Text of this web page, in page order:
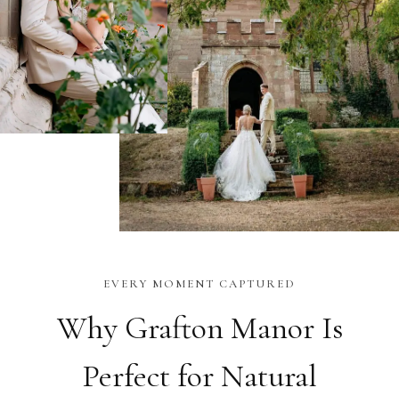
EVERY MOMENT CAPTURED
Why Grafton Manor Is
Perfect for Natural